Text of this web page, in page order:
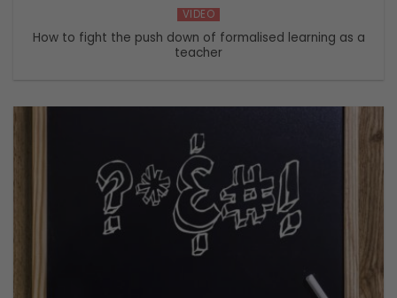
VIDEO
How to fight the push down of formalised learning as a
teacher